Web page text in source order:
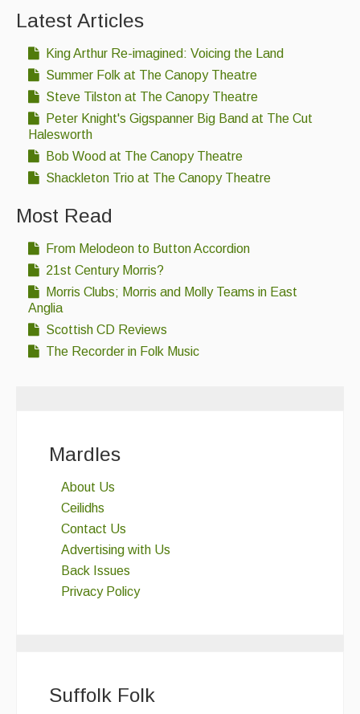
Latest Articles
King Arthur Re-imagined: Voicing the Land
Summer Folk at The Canopy Theatre
Steve Tilston at The Canopy Theatre
Peter Knight's Gigspanner Big Band at The Cut
Halesworth
Bob Wood at The Canopy Theatre
Shackleton Trio at The Canopy Theatre
Most Read
From Melodeon to Button Accordion
21st Century Morris?
Morris Clubs; Morris and Molly Teams in East
Anglia
Scottish CD Reviews
The Recorder in Folk Music
Mardles
About Us
Ceilidhs
Contact Us
Advertising with Us
Back Issues
Privacy Policy
Suffolk Folk